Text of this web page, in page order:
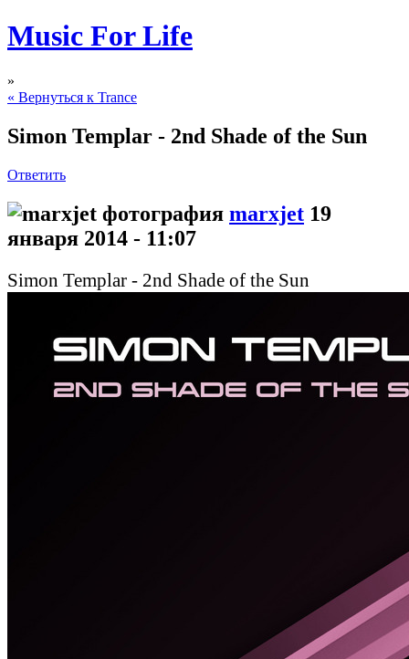
Music For Life
»
« Вернуться к Trance
Simon Templar - 2nd Shade of the Sun
Ответить
marxjet 19
января 2014 - 11:07
Simon Templar - 2nd Shade of the Sun